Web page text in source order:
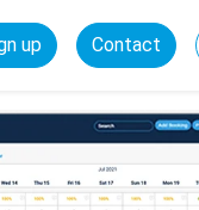
up Contact